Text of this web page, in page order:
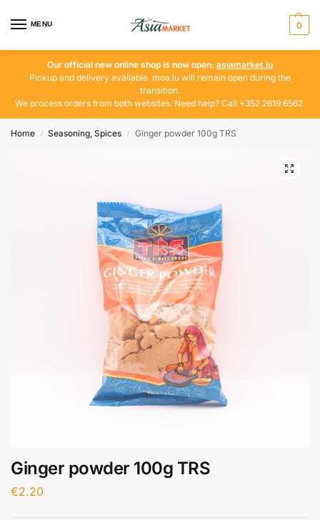
MENU 0
Our official new online shop is now open: asiamarket.lu
Pickup and delivery available. moa.lu will remain open during the
transition.
We process orders from both websites. Need help? Call +352 2619 6562.
Home / Seasoning, Spices / Ginger powder 100g TRS
Ginger powder 100g TRS
€2.20